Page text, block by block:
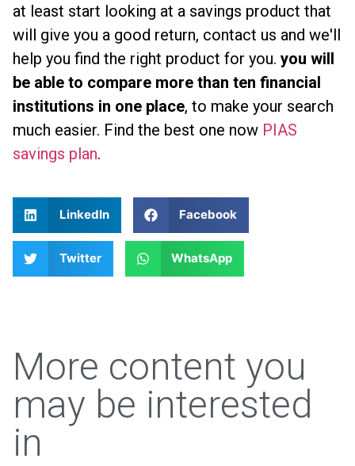
at least start looking at a savings product that
will give you a good return, contact us and we'll
help you find the right product for you. you will
be able to compare more than ten financial
institutions in one place, to make your search
much easier. Find the best one now PIAS
savings plan.
LinkedIn Facebook
Twitter WhatsApp
More content you
may be interested
in